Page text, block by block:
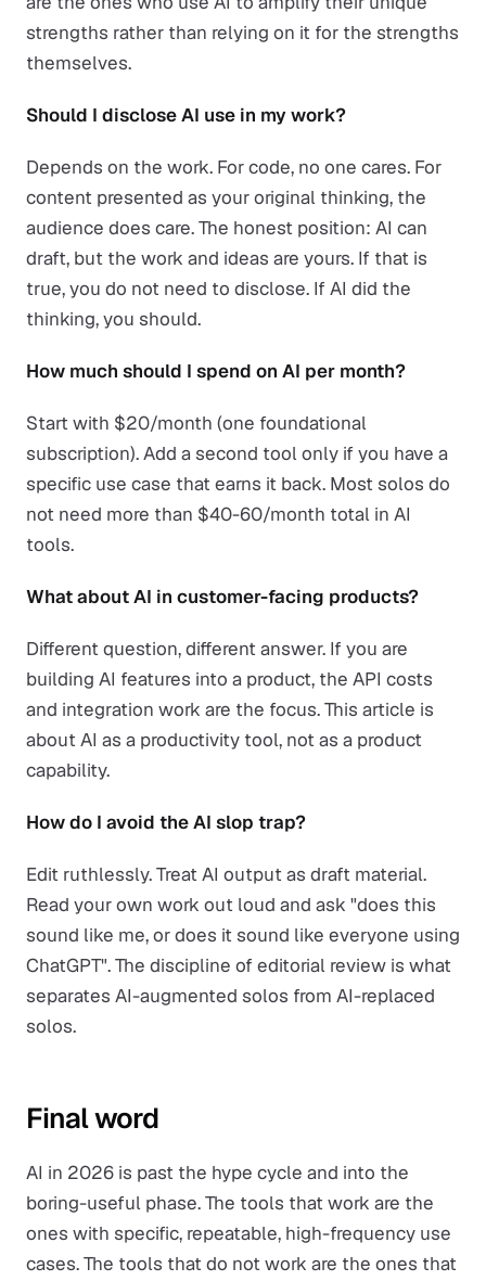
strengths rather than relying on it for the strengths
themselves.
Should I disclose AI use in my work?
Depends on the work. For code, no one cares. For
content presented as your original thinking, the
audience does care. The honest position: AI can
draft, but the work and ideas are yours. If that is
true, you do not need to disclose. If AI did the
thinking, you should.
How much should I spend on AI per month?
Start with $20/month (one foundational
subscription). Add a second tool only if you have a
specific use case that earns it back. Most solos do
not need more than $40-60/month total in AI
tools.
What about AI in customer-facing products?
Different question, different answer. If you are
building AI features into a product, the API costs
and integration work are the focus. This article is
about AI as a productivity tool, not as a product
capability.
How do I avoid the AI slop trap?
Edit ruthlessly. Treat AI output as draft material.
Read your own work out loud and ask "does this
sound like me, or does it sound like everyone using
ChatGPT". The discipline of editorial review is what
separates AI-augmented solos from AI-replaced
solos.
Final word
AI in 2026 is past the hype cycle and into the
boring-useful phase. The tools that work are the
ones with specific, repeatable, high-frequency use
cases. The tools that do not work are the ones that